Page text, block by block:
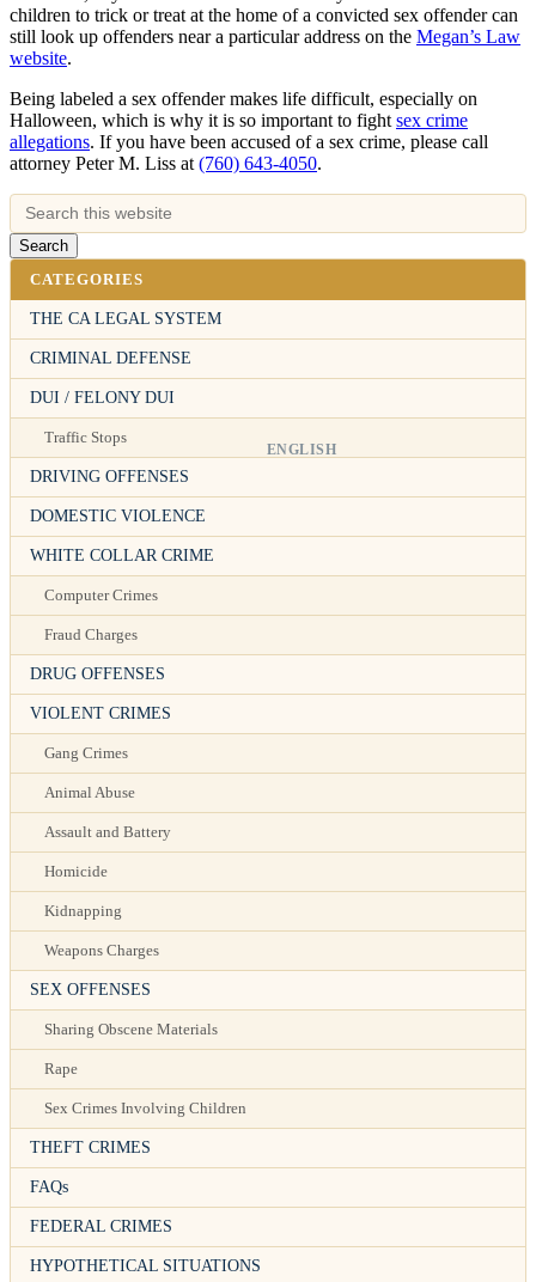
ENGLISH
children to trick or treat at the home of a convicted sex offender can
still look up offenders near a particular address on the Megan’s Law
website.
Being labeled a sex offender makes life difficult, especially on
Halloween, which is why it is so important to fight sex crime
allegations. If you have been accused of a sex crime, please call
attorney Peter M. Liss at (760) 643-4050.
CATEGORIES
THE CA LEGAL SYSTEM
CRIMINAL DEFENSE
DUI / FELONY DUI
Traffic Stops
DRIVING OFFENSES
DOMESTIC VIOLENCE
WHITE COLLAR CRIME
Computer Crimes
Fraud Charges
DRUG OFFENSES
VIOLENT CRIMES
Gang Crimes
Animal Abuse
Assault and Battery
Homicide
Kidnapping
Weapons Charges
SEX OFFENSES
Sharing Obscene Materials
Rape
Sex Crimes Involving Children
THEFT CRIMES
FAQs
FEDERAL CRIMES
HYPOTHETICAL SITUATIONS